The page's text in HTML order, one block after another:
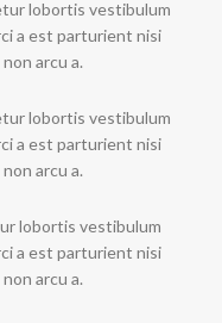
lobortis vestibulum
a est parturient nisi
arcu a.
lobortis vestibulum
a est parturient nisi
arcu a.
lobortis vestibulum
a est parturient nisi
arcu a.